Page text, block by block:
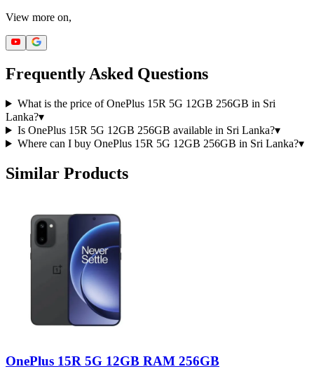
View more on,
Frequently Asked Questions
What is the price of OnePlus 15R 5G 12GB 256GB in Sri
Lanka?▾
Is OnePlus 15R 5G 12GB 256GB available in Sri Lanka?▾
Where can I buy OnePlus 15R 5G 12GB 256GB in Sri Lanka?▾
Similar Products
OnePlus 15R 5G 12GB RAM 256GB